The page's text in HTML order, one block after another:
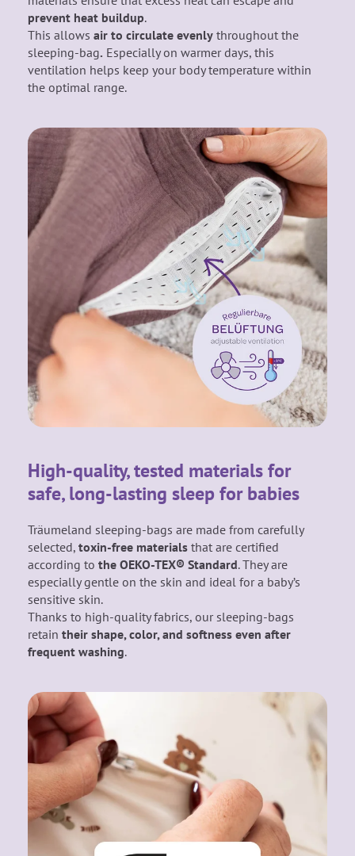
prevent heat buildup.
This allows air to circulate evenly throughout the
sleeping-bag. Especially on warmer days, this
ventilation helps keep your body temperature within
the optimal range.
High-quality, tested materials for
safe, long-lasting sleep for babies
Träumeland sleeping-bags are made from carefully
selected, toxin-free materials that are certified
according to the OEKO-TEX® Standard. They are
especially gentle on the skin and ideal for a baby’s
sensitive skin.
Thanks to high-quality fabrics, our sleeping-bags
retain their shape, color, and softness even after
frequent washing.